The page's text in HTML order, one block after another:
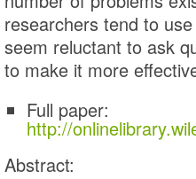
researchers tend to use
seem reluctant to ask
to make it more
Full paper:
http://
Abstract: